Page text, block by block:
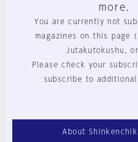
more.
You are currently not
magazines on this page
Jutakutokushu,
Please check your
subscribe to additional
About